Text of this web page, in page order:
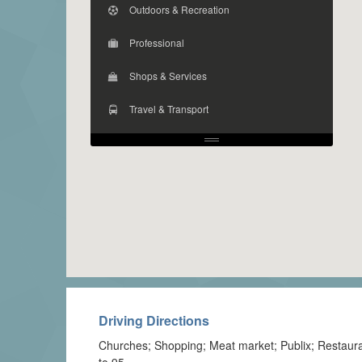
Outdoors & Recreation
Professional
Shops & Services
Travel & Transport
Driving Directions
Churches; Shopping; Meat market; Publix;